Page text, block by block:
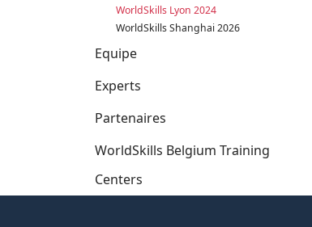
WorldSkills Lyon 2024
WorldSkills Shanghai 2026
Equipe
Experts
Partenaires
WorldSkills Belgium Training
Centers